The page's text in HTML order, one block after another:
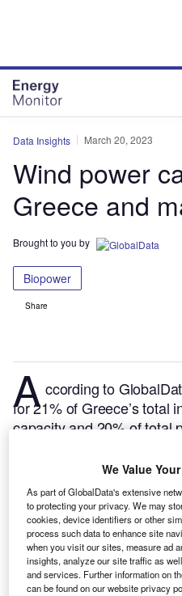
Data Insights March 20, 2023
Wind power
Greece and
Brought to you by
Biopower
Share
A ccording to
for 21% of Greece’s total
capacity and 20% of total
provide a complete
Greece Wind power
2035report.Buy the
We Value
As part of GlobalData's extensive
to protecting your privacy. We may
cookies, device identifiers or other
process such data to enhance site
when you visit our sites, measure ad
insights, analyze our site traffic as
and services. Further information on
can be found on our website privacy